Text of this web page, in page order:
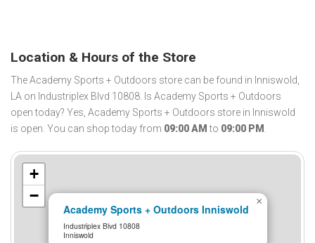
Location & Hours of the Store
The Academy Sports + Outdoors store can be found in Inniswold,
LA on Industriplex Blvd 10808. Is Academy Sports + Outdoors
open today? Yes, Academy Sports + Outdoors store in Inniswold
is open. You can shop today from 09:00 AM to 09:00 PM .
Academy Sports + Outdoors Inniswold
Industriplex Blvd 10808
Inniswold
×
+
−